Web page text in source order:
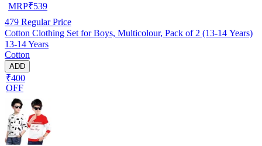
MRP₹539
479 Regular Price
Cotton Clothing Set for Boys, Multicolour, Pack of 2 (13-14 Years)
13-14 Years
Cotton
ADD
₹400
OFF